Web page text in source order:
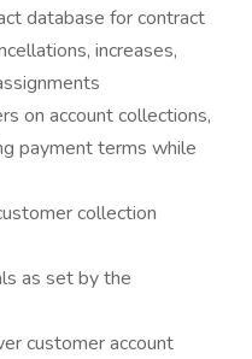
database for contract
increases,
on account collections,
payment terms while
collection
as set by the
customer account